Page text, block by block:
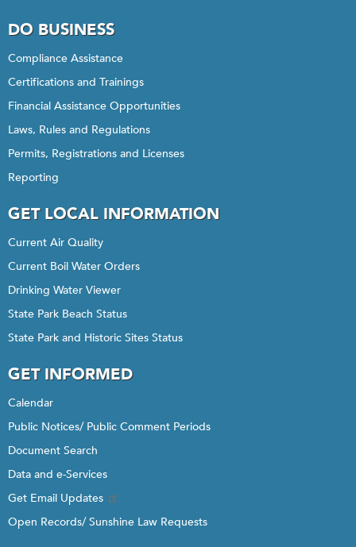
DO BUSINESS
Compliance Assistance
Certifications and Trainings
Financial Assistance Opportunities
Laws, Rules and Regulations
Permits, Registrations and Licenses
Reporting
GET LOCAL INFORMATION
Current Air Quality
Current Boil Water Orders
Drinking Water Viewer
State Park Beach Status
State Park and Historic Sites Status
GET INFORMED
Calendar
Public Notices/ Public Comment Periods
Document Search
Data and e-Services
Get Email Updates
Open Records/ Sunshine Law Requests